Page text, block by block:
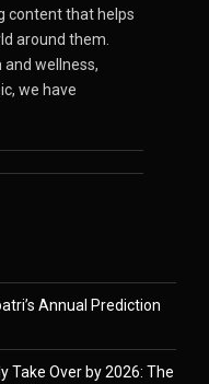
content that helps
around them.
wellness,
we have
Annual Prediction
Take Over by 2026: The